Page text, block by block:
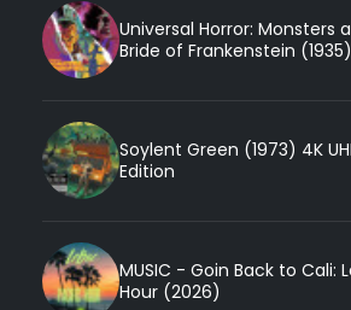
Universal Horror: Monsters
Bride of Frankenstein
Soylent Green (1973) 4K
Edition
MUSIC - Goin Back to Cali:
Hour (2026)